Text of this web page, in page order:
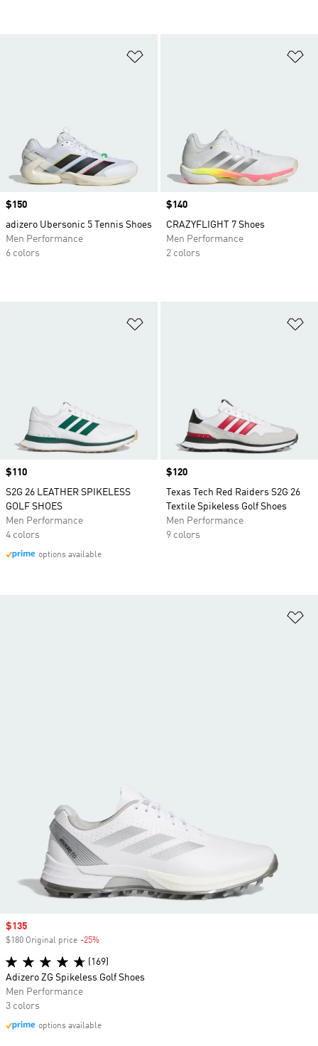
Price
$150
adizero Ubersonic 5 Tennis Shoes
Men Performance
6 colors
Price
$140
CRAZYFLIGHT 7 Shoes
Men Performance
2 colors
Price
$110
S2G 26 LEATHER SPIKELESS
GOLF SHOES
Men Performance
4 colors
options available
Price
$120
Texas Tech Red Raiders S2G 26
Textile Spikeless Golf Shoes
Men Performance
9 colors
Sale price
$135
$180 Original price -25%
(169)
Adizero ZG Spikeless Golf Shoes
Men Performance
3 colors
options available